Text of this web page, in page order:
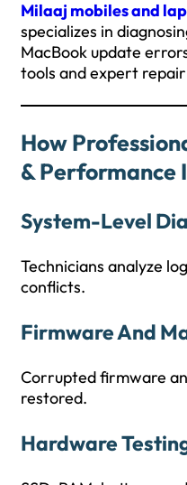
Milaaj mobiles and
specializes in
MacBook update
tools and expert
How
& Performance
System-Level
Technicians analyze
conflicts.
Firmware And
Corrupted firmware
restored.
Hardware